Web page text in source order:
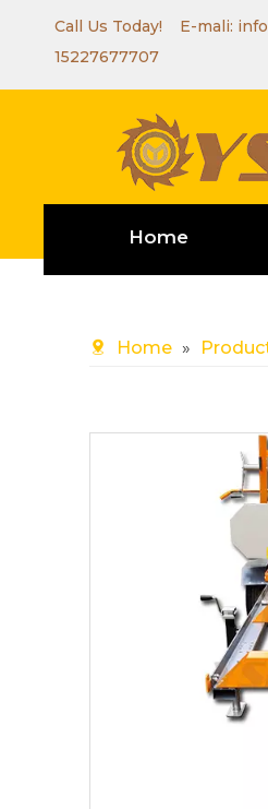
Call Us Today! E-mali:
15227677707
Home
Home »